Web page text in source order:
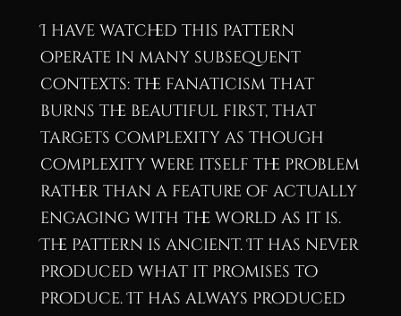
I have watched this pattern
operate in many subsequent
contexts: the fanaticism that
burns the beautiful first, that
targets complexity as though
complexity were itself the problem
rather than a feature of actually
engaging with the world as it is.
The pattern is ancient. It has never
produced what it promises to
produce. It has always produced